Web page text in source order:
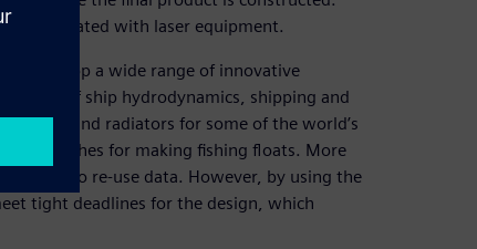
associated with laser equipment.
to develop a wide range of innovative
fields of ship hydrodynamics, shipping and
and radiators for some of the world’s
lathes for making fishing floats. More
option to re-use data. However, by using the
tight deadlines for the design, which